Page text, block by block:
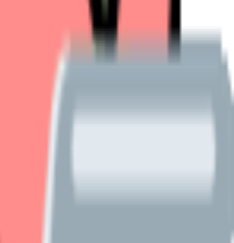
emoji style?
emoji?
emoji?
Lightbulb